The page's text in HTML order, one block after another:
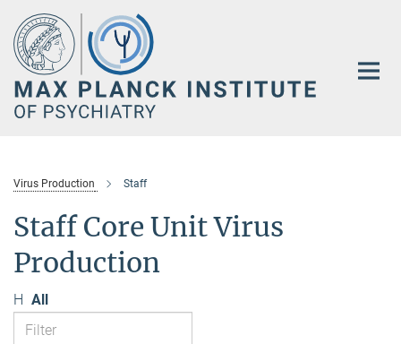
Main-
Content
Virus Production Staff
Staff Core Unit Virus
Production
H All